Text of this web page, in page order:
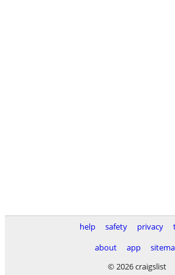
help safety privacy
about
app
© 2026 craigslist